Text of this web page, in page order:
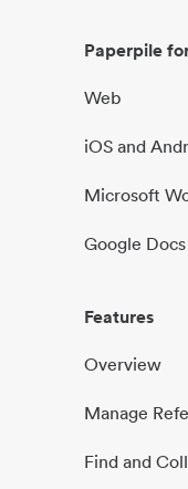
Paperpile
Web
iOS and
Microsoft
Google Docs
Features
Overview
Manage
Find and